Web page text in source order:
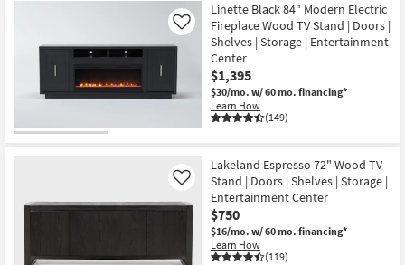
Linette Black 84" Modern Electric
Fireplace Wood TV Stand | Doors |
Shelves | Storage | Entertainment
Center
$1,395
$30/mo. w/ 60 mo. financing*
Learn How
(149)
Like
Lakeland Espresso 72" Wood TV
Stand | Doors | Shelves | Storage |
Entertainment Center
$750
$16/mo. w/ 60 mo. financing*
Learn How
(119)
Like